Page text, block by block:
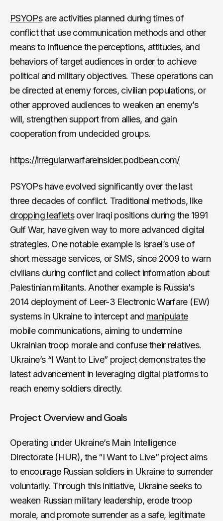
PSYOPsare activities planned during times of
conflict that use communication methods and other
means to influence the perceptions, attitudes, and
behaviors of target audiences in order to achieve
political and military objectives. These operations can
be directed at enemy forces, civilian populations, or
other approved audiences to weaken an enemy’s
will, strengthen support from allies, and gain
cooperation from undecided groups.
https://irregularwarfareinsider.podbean.com/
PSYOPs have evolved significantly over the last
three decades of conflict. Traditional methods, like
dropping leafletsover Iraqi positions during the 1991
Gulf War, have given way to more advanced digital
strategies. One notable example is Israel’s use of
short message services, or SMS, since 2009 to warn
civilians during conflict and collect information about
Palestinian militants. Another example is Russia’s
2014 deployment of Leer-3 Electronic Warfare (EW)
systems in Ukraine to intercept and manipulate
mobile communications, aiming to undermine
Ukrainian troop morale and confuse their relatives.
Ukraine’s “I Want to Live” project demonstrates the
latest advancement in leveraging digital platforms to
reach enemy soldiers directly.
Project Overview and Goals
Operating under Ukraine’s Main Intelligence
Directorate (HUR), the “I Want to Live” project aims
to encourage Russian soldiers in Ukraine to surrender
voluntarily. Through this initiative, Ukraine seeks to
weaken Russian military leadership, erode troop
morale, and promote surrender as a safe, legitimate